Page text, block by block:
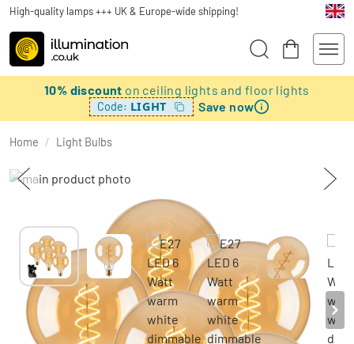
High-quality lamps +++ UK & Europe-wide shipping!
10% discount on ceiling lights and floor lights
Code: LIGHT Save now
Home / Light Bulbs